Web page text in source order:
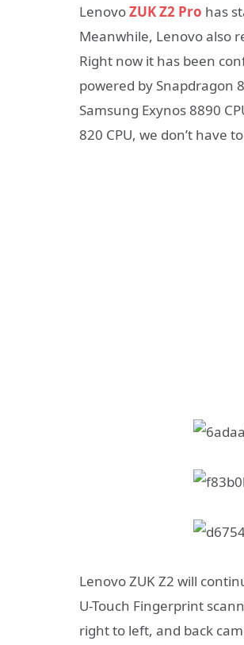
LenovoZUK Z2 Pro has
Meanwhile, Lenovo also
Right now it has been
powered by Snapdragon
Samsung Exynos 8890
820 CPU, we don’t have
Lenovo ZUK Z2 will
U-Touch Fingerprint
right to left, and back